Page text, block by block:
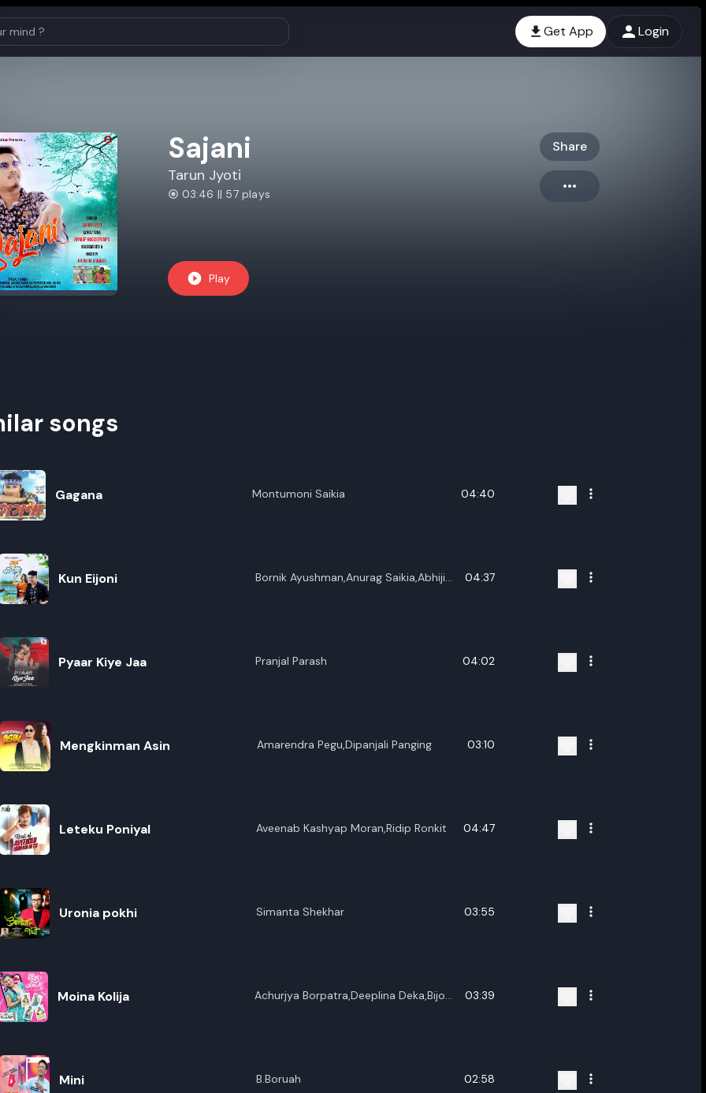
Get App Login
Sajani
Tarun Jyoti
03:46 || 57 plays
Share
Play
songs
Gagana Montumoni Saikia 04:40
Kun Eijoni
Bornik Ayushman,Anurag Saikia,Abhijit
04:37
Pyaar Kiye Jaa Pranjal Parash 04:02
Mengkinman Asin Amarendra Pegu,Dipanjali Panging 03:10
Leteku Poniyal Aveenab Kashyap Moran,Ridip Ronkit 04:47
Uronia pokhi Simanta Shekhar 03:55
Moina Kolija
Achurjya Borpatra,Deeplina Deka,Bijoy
03:39
Mini B.Boruah 02:58